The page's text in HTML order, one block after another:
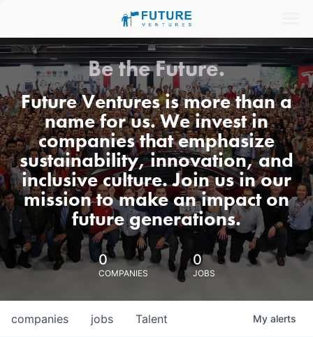
Be the Future.
Future Ventures is more than a
name for us. We invest in
companies that emphasize
sustainability, innovation, and
inclusive culture. Join us in our
mission to make an impact on
future generations.
0
COMPANIES
0
JOBS
jobs
companies Talent My alerts